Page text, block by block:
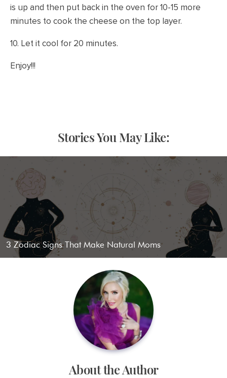
is up and then put back in the oven for 10-15 more
minutes to cook the cheese on the top layer.
10. Let it cool for 20 minutes.
Enjoy!!!
Stories You May Like:
3 Zodiac Signs That Make Natural Moms
About the Author